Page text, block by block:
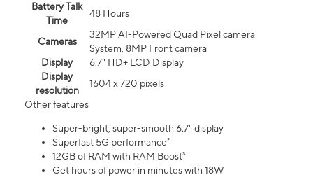
Battery Talk
Time
48 Hours
Cameras
32MP AI-Powered Quad Pixel camera
System, 8MP Front camera
Display
6.7" HD+ LCD Display
Display
resolution
1604 x 720 pixels
Other features
Super-bright, super-smooth 6.7" display
Superfast 5G performance²
12GB of RAM with RAM Boost³
Get hours of power in minutes with 18W